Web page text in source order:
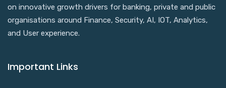
on innovative growth drivers for banking, private and public
organisations around Finance, Security, AI, IOT, Analytics,
and User experience.
Important Links